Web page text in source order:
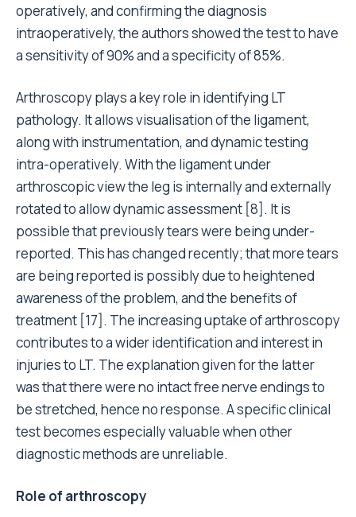
operatively, and confirming the diagnosis
intraoperatively, the authors showed the test to have
a sensitivity of 90% and a specificity of 85%.
Arthroscopy plays a key role in identifying LT
pathology. It allows visualisation of the ligament,
along with instrumentation, and dynamic testing
intra-operatively. With the ligament under
arthroscopic view the leg is internally and externally
rotated to allow dynamic assessment [8]. It is
possible that previously tears were being under-
reported. This has changed recently; that more tears
are being reported is possibly due to heightened
awareness of the problem, and the benefits of
treatment [17]. The increasing uptake of arthroscopy
contributes to a wider identification and interest in
injuries to LT. The explanation given for the latter
was that there were no intact free nerve endings to
be stretched, hence no response. A specific clinical
test becomes especially valuable when other
diagnostic methods are unreliable.
Role of arthroscopy